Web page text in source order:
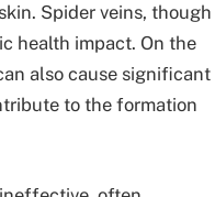
Spider veins, though
health impact. On the
also cause significant
to the formation